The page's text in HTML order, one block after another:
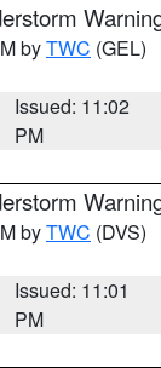
byTWC (GEL)
Issued: 11:02
PM
byTWC (DVS)
Issued: 11:01
PM